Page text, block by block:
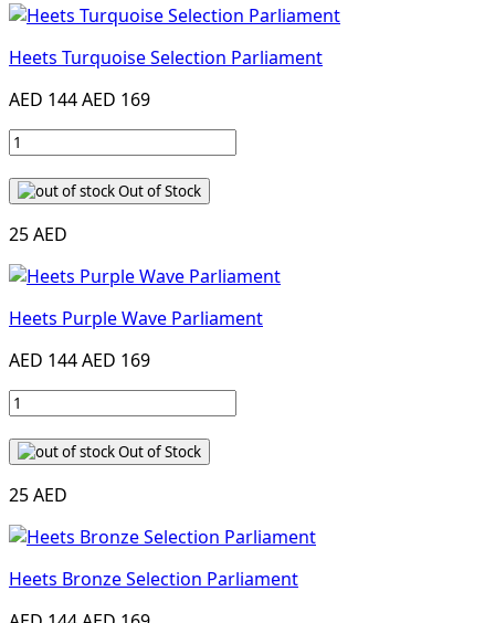
Heets Turquoise Selection Parliament
AED 144AED 169
Out of Stock
25 AED
Heets Purple Wave Parliament
AED 144AED 169
Out of Stock
25 AED
Heets Bronze Selection Parliament